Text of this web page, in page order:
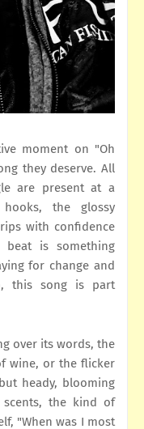
moment on "Oh
they deserve. All
are present at a
the glossy
with confidence
beat is something
for change and
this song is part
over its words, the
wine, or the flicker
heady, blooming
the kind of
"When was I most